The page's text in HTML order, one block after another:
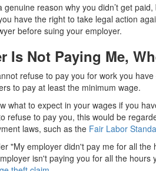
genuine reason why you didn’t get
have the right to take legal action
before suing your employer.
Is Not Paying Me,
refuse to pay you for work you
to pay at least the minimum wage.
what to expect in your wages if you
refuse to pay you, this would be
laws, such as the Fair Labor
"My employer didn't pay me for all the
isn't paying you for all the hours